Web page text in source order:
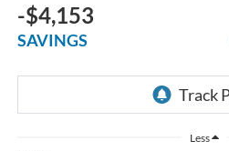
-$4,153
SAVINGS
Less